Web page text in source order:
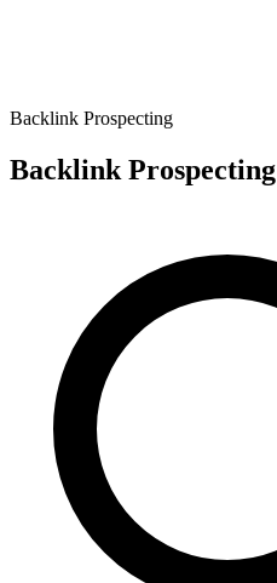
Backlink Prospecting
Backlink Prospecting